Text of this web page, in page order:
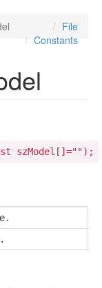
File
Constants
szModel[]="");